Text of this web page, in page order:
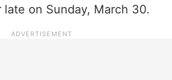
late on Sunday, March 30.